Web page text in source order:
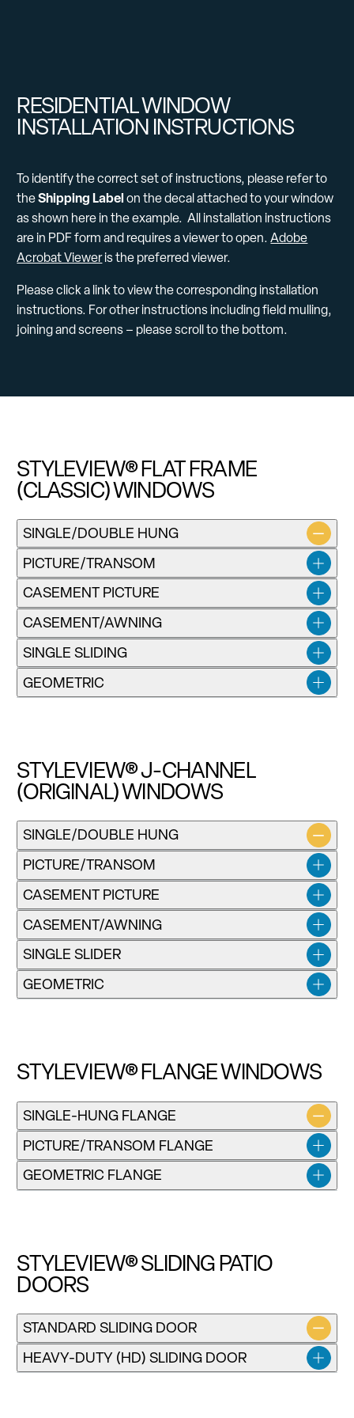
RESIDENTIAL WINDOW
INSTALLATION INSTRUCTIONS
To identify the correct set of instructions, please refer to
theShipping Labelon the decal attached to your window
as shown here in the example. All installation instructions
are in PDF form and requires a viewer to open.Adobe
Acrobat Vieweris the preferred viewer.
Please click a link to view the corresponding installation
instructions. For other instructions including field mulling,
joining and screens – please scroll to the bottom.
STYLEVIEW® FLAT FRAME
(CLASSIC) WINDOWS
SINGLE/DOUBLE HUNG
Installation instructions for SV Classic Single-Hung and
Double-Hung Windows
Download
PICTURE/TRANSOM
CASEMENT PICTURE
CASEMENT/AWNING
SINGLE SLIDING
GEOMETRIC
STYLEVIEW® J-CHANNEL
(ORIGINAL) WINDOWS
SINGLE/DOUBLE HUNG
Installation instructions for SV Single-Hung and Double-
Hung Windows
Download
PICTURE/TRANSOM
CASEMENT PICTURE
CASEMENT/AWNING
SINGLE SLIDER
GEOMETRIC
STYLEVIEW® FLANGE WINDOWS
SINGLE-HUNG FLANGE
PICTURE/TRANSOM FLANGE
GEOMETRIC FLANGE
STYLEVIEW® SLIDING PATIO
DOORS
STANDARD SLIDING DOOR
HEAVY-DUTY (HD) SLIDING DOOR